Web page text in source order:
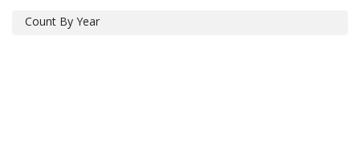
Count By Year